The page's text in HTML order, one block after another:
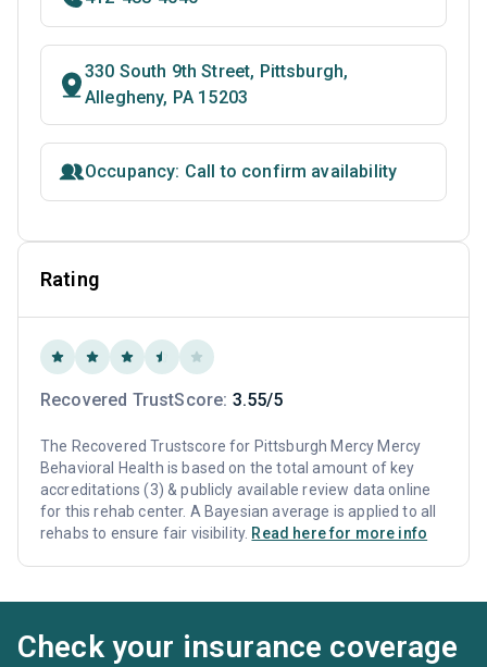
330 South 9th Street, Pittsburgh,
Allegheny, PA 15203
Occupancy: Call to confirm availability
Rating
Recovered TrustScore: 3.55/5
The Recovered Trustscore for Pittsburgh Mercy Mercy
Behavioral Health is based on the total amount of key
accreditations (3) & publicly available review data online
for this rehab center. A Bayesian average is applied to all
rehabs to ensure fair visibility. Read here for more info
Check your insurance coverage